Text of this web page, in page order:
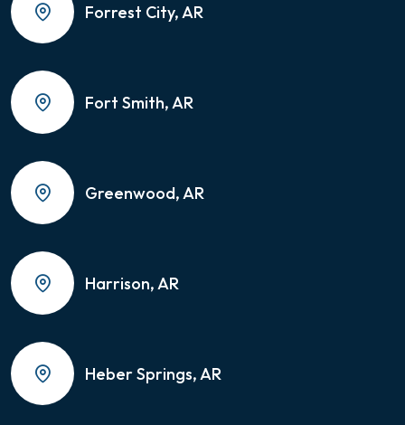
Forrest City, AR
Fort Smith, AR
Greenwood, AR
Harrison, AR
Heber Springs, AR